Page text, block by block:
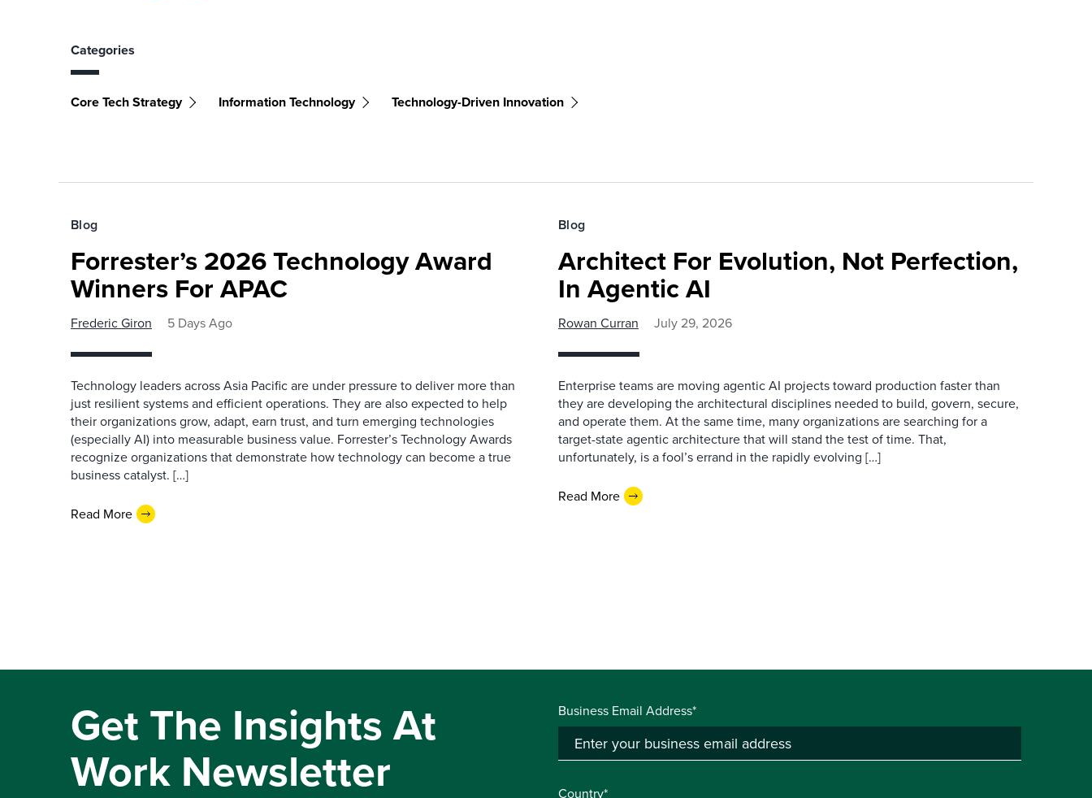
Categories
Core Tech Strategy Information Technology Technology-Driven Innovation
Blog
Forrester’s 2026 Technology Award
Winners For APAC
Frederic Giron 5 Days Ago
Technology leaders across Asia Pacific are under pressure to deliver more than
just resilient systems and efficient operations. They are also expected to help
their organizations grow, adapt, earn trust, and turn emerging technologies
(especially AI) into measurable business value. Forrester’s Technology Awards
recognize organizations that demonstrate how technology can become a true
business catalyst. […]
Read More
Blog
Architect For Evolution, Not Perfection,
In Agentic AI
Rowan Curran July 29, 2026
Enterprise teams are moving agentic AI projects toward production faster than
they are developing the architectural disciplines needed to build, govern, secure,
and operate them. At the same time, many organizations are searching for a
target-state agentic architecture that will stand the test of time. That,
unfortunately, is a fool’s errand in the rapidly evolving […]
Read More
Get The Insights At
Work Newsletter
Business Email Address*
Country*